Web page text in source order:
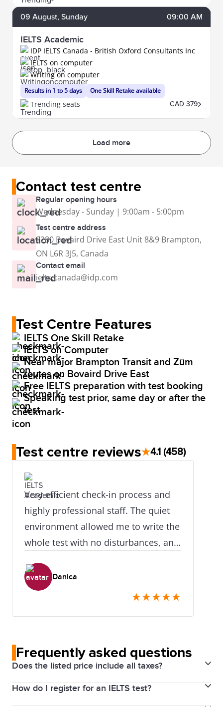
09 August, Sunday 09:00 AM
IELTS Academic
IDP IELTS Canada - British Oxford Consultants Inc
Results in 1 to 5 days
IELTS on computer
Writing on computer
One Skill Retake available
Trending seats CAD 379
Load more
Contact test centre
Regular opening hours
Wednesday - Sunday | 9:00am - 5:00pm
Test centre address
2280 Bovaird Drive East Unit 8&9 Brampton,
ON L6R 3J5, Canada
Contact email
ielts.canada@idp.com
Test Centre Features
IELTS One Skill Retake
IELTS on Computer
Near major Brampton Transit and Züm
routes on Bovaird Drive East
Free IELTS preparation with test booking
Speaking test prior, same day or after the
test
Test centre reviews★4.1 (458)
Very efficient check-in process and
highly professional staff. The quiet
environment allowed me to write the
whole test with no disturbances, and
just over 24 hours. The IELTS team
were also very accommodating to
Danica
★★★★★
Frequently asked questions
Does the listed price include all taxes?
Yes. Prices above include the Harmonized Sales Tax
(HST). The price will be visible for you through your
How do I register for an IELTS test?